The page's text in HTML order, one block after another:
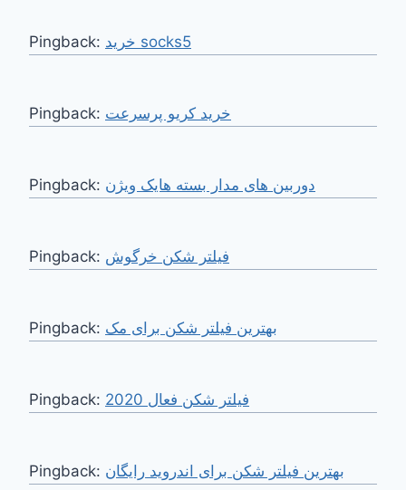
Pingback: خرید socks5
Pingback: خرید کریو پرسرعت
Pingback: دوربین های مدار بسته هایک ویژن
Pingback: فیلتر شکن خرگوش
Pingback: بهترین فیلتر شکن برای مک
Pingback: فیلتر شکن فعال 2020
Pingback: بهترین فیلتر شکن برای اندروید رایگان